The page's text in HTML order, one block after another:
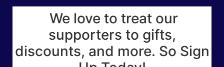
We love to treat our
supporters to gifts,
discounts, and more. So Sign